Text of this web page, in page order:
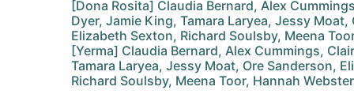
[Dona Rosita] Claudia Bernard, Alex
Dyer, Jamie King, Tamara Laryea, Jessy Moat,
Elizabeth Sexton, Richard Soulsby, Meena
[Yerma] Claudia Bernard, Alex Cummings,
Tamara Laryea, Jessy Moat, Ore Sanderson,
Richard Soulsby, Meena Toor, Hannah Webster